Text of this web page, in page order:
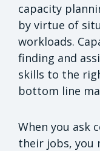
capacity
by virtue of
workloads.
finding and
skills to the
bottom line
When you ask
their jobs, you